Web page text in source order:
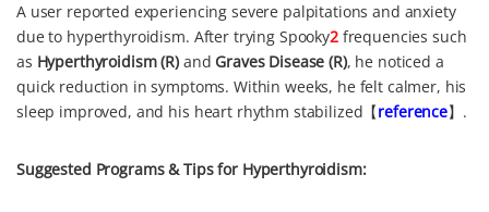
A user reported experiencing severe palpitations and anxiety
due to hyperthyroidism. After trying Spooky2frequencies such
as Hyperthyroidism (R)and Graves Disease (R), he noticed a
quick reduction in symptoms. Within weeks, he felt calmer, his
sleep improved, and his heart rhythm stabilized【reference】.
Suggested Programs & Tips for Hyperthyroidism: